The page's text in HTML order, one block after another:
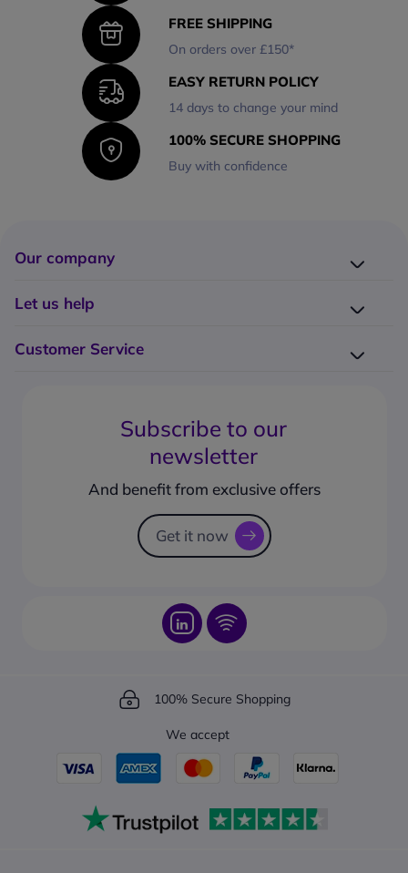
FREE SHIPPING
On orders over £150*
EASY RETURN POLICY
14 days to change your mind
100% SECURE SHOPPING
Buy with confidence
Our company
Why choose Onedirect?
Let us help
Request a Catalogue
Customer Service
What's the return policy?
What forms of payment can I use?
How to create a business account?
Subscribe to our
newsletter
And benefit from exclusive offers
Get it now
100% Secure Shopping
We accept